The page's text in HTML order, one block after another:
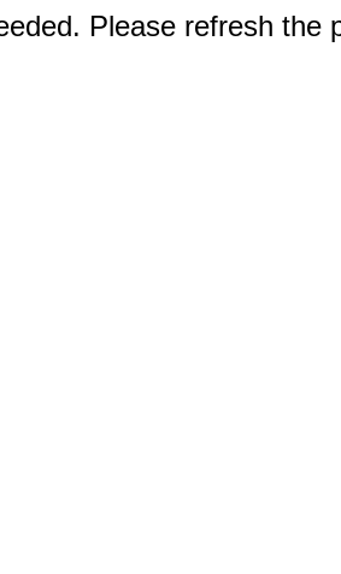
Please refresh the